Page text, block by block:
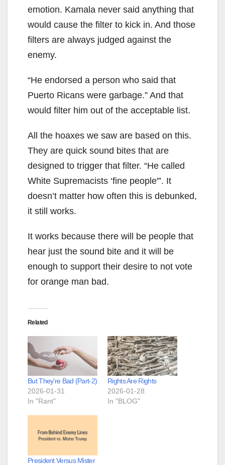
emotion. Kamala never said anything that
would cause the filter to kick in. And those
filters are always judged against the
enemy.
“He endorsed a person who said that
Puerto Ricans were garbage.” And that
would filter him out of the acceptable list.
All the hoaxes we saw are based on this.
They are quick sound bites that are
designed to trigger that filter. “He called
White Supremacists ‘fine people'”. It
doesn’t matter how often this is debunked,
it still works.
It works because there will be people that
hear just the sound bite and it will be
enough to support their desire to not vote
for orange man bad.
Related
But They’re Bad (Part-2)
2026-01-31
In "Rant"
Rights Are Rights
2026-01-28
In "BLOG"
President Versus Mister